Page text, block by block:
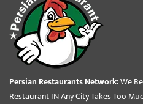
Persian Restaurants Network:We
Restaurant IN Any City Takes Too